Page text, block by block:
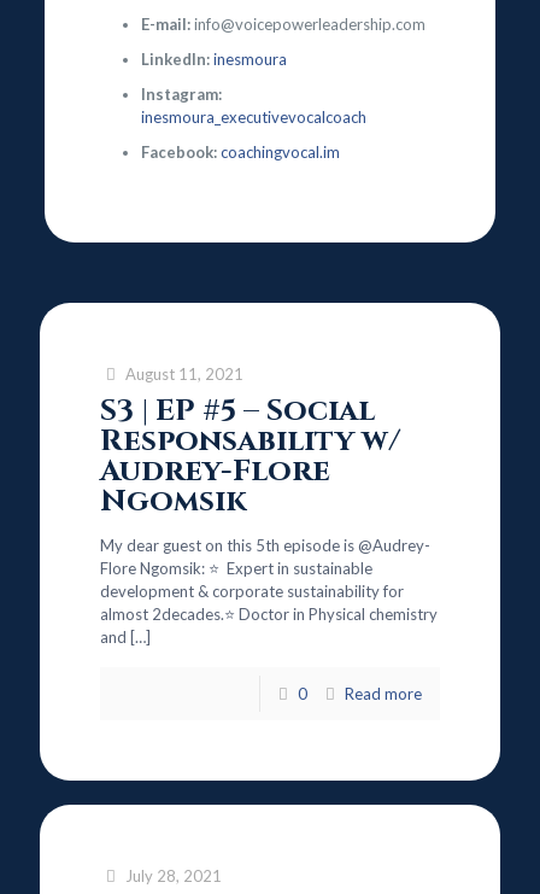
E-mail:info@voicepowerleadership.com
LinkedIn:inesmoura
Instagram:
inesmoura_executivevocalcoach
Facebook:coachingvocal.im
August 11, 2021
S3 | EP #5 – Social
Responsability w/
Audrey-Flore
Ngomsik
My dear guest on this 5th episode is @Audrey-
Flore Ngomsik: ⭐ Expert in sustainable
development & corporate sustainability for
almost 2decades.⭐ Doctor in Physical chemistry
and […]
0 Read more
July 28, 2021